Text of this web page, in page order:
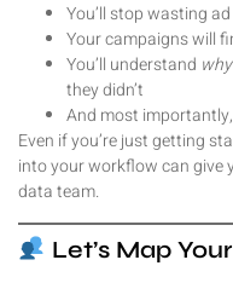
You’ll stop wasting
Your campaigns will
You’ll understand why
they didn’t
And most
Even if you’re just getting
into your workflow can give
data team.
Let’s Map